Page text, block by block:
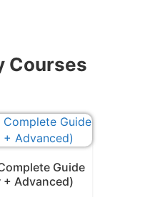
Courses
Guide
+ Advanced)